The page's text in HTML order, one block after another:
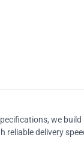
we
reliable delivery